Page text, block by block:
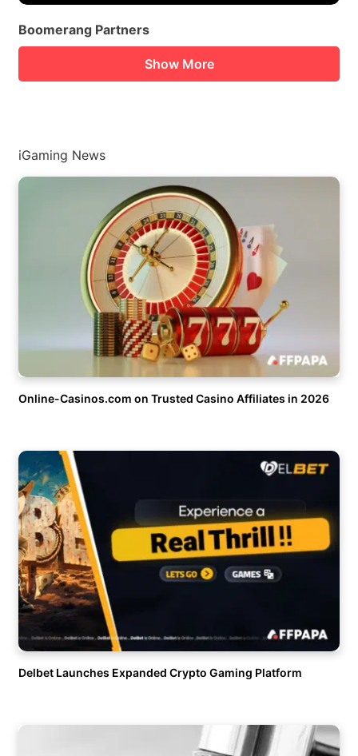
Boomerang Partners
Show More
iGaming News
Online-Casinos.com on Trusted Casino Affiliates in 2026
Delbet Launches Expanded Crypto Gaming Platform